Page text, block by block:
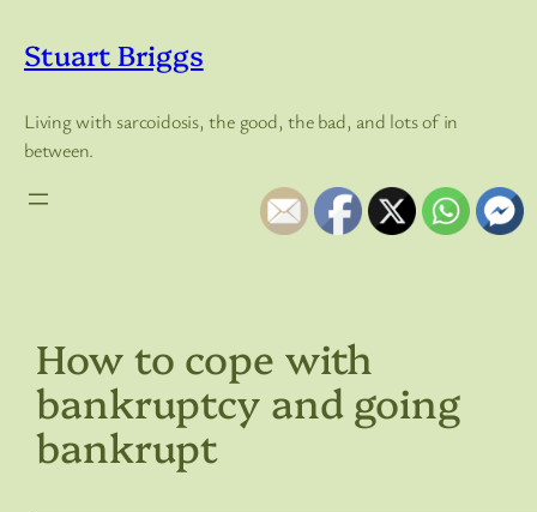
content
Stuart Briggs
Living with sarcoidosis, the good, the bad, and lots of in
between.
How to cope with
bankruptcy and going
bankrupt